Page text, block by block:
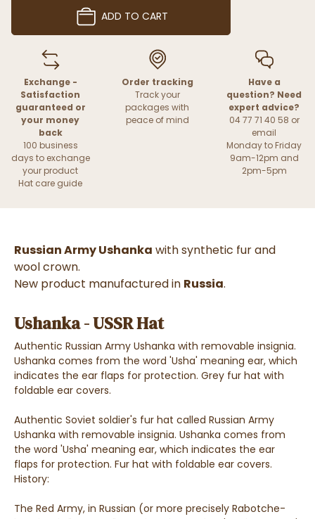
ADD TO CART
Exchange -
Satisfaction
guaranteed or
your money
back
100 business
days to exchange
your product
Hat care guide
Order tracking
Track your
packages with
peace of mind
Have a
question? Need
expert advice?
04 77 71 40 58 or
email
Monday to Friday
9am-12pm and
2pm-5pm
Russian Army Ushanka with synthetic fur and
wool crown.
New product manufactured in Russia.
Ushanka - USSR Hat
Authentic Russian Army Ushanka with removable insignia.
Ushanka comes from the word 'Usha' meaning ear, which
indicates the ear flaps for protection. Grey fur hat with
foldable ear covers.
Authentic Soviet soldier's fur hat called Russian Army
Ushanka with removable insignia. Ushanka comes from
the word 'Usha' meaning ear, which indicates the ear
flaps for protection. Fur hat with foldable ear covers.
History:
The Red Army, in Russian (or more precisely Rabotche-